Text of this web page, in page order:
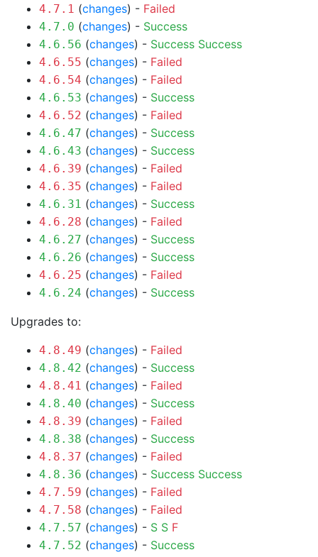
4.7.1 (changes) - Failed
4.7.0 (changes) - Success
4.6.56 (changes) - Success Success
4.6.55 (changes) - Failed
4.6.54 (changes) - Failed
4.6.53 (changes) - Success
4.6.52 (changes) - Failed
4.6.47 (changes) - Success
4.6.43 (changes) - Success
4.6.39 (changes) - Failed
4.6.35 (changes) - Failed
4.6.31 (changes) - Success
4.6.28 (changes) - Failed
4.6.27 (changes) - Success
4.6.26 (changes) - Success
4.6.25 (changes) - Failed
4.6.24 (changes) - Success
Upgrades to:
4.8.49 (changes) - Failed
4.8.42 (changes) - Success
4.8.41 (changes) - Failed
4.8.40 (changes) - Success
4.8.39 (changes) - Failed
4.8.38 (changes) - Success
4.8.37 (changes) - Failed
4.8.36 (changes) - Success Success
4.7.59 (changes) - Failed
4.7.58 (changes) - Failed
4.7.57 (changes) - S S F
4.7.52 (changes) - Success